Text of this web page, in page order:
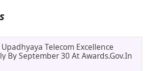
Telecom Excellence
By September 30 At Awards.gov.in